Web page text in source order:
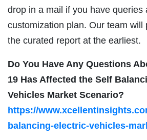
drop in a mail if you have queries
customization plan. Our team will
the curated report at the earliest.
Do You Have Any Questions
19 Has Affected the Self
Vehicles Market Scenario?
https://
balancing-electric-vehicles-